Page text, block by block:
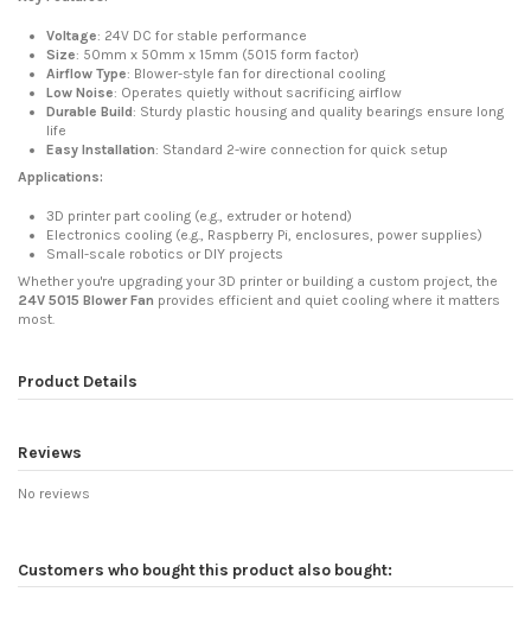
Voltage: 24V DC for stable performance
Size: 50mm x 50mm x 15mm (5015 form factor)
Airflow Type: Blower-style fan for directional cooling
Low Noise: Operates quietly without sacrificing airflow
Durable Build: Sturdy plastic housing and quality bearings ensure long
life
Easy Installation: Standard 2-wire connection for quick setup
Applications:
3D printer part cooling (e.g., extruder or hotend)
Electronics cooling (e.g., Raspberry Pi, enclosures, power supplies)
Small-scale robotics or DIY projects
Whether you're upgrading your 3D printer or building a custom project, the
24V 5015 Blower Fan provides efficient and quiet cooling where it matters
most.
Product Details
Reviews
No reviews
Customers who bought this product also bought: